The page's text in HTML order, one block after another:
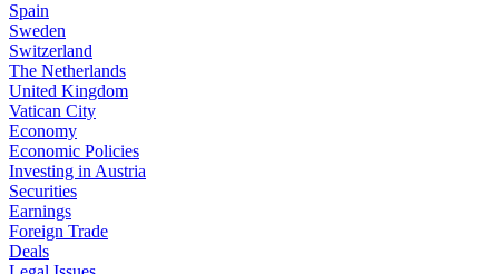
Spain
Sweden
Switzerland
The Netherlands
United Kingdom
Vatican City
Economy
Economic Policies
Investing in Austria
Securities
Earnings
Foreign Trade
Deals